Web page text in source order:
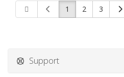
1 2 3
Support